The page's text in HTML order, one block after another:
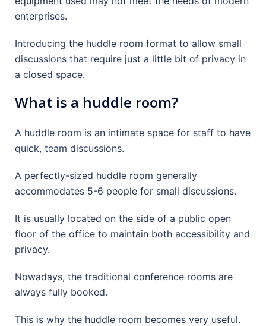
enterprises.
Introducing the huddle room format to allow small
discussions that require just a little bit of privacy in
a closed space.
What is a huddle room?
A huddle room is an intimate space for staff to have
quick, team discussions.
A perfectly-sized huddle room generally
accommodates 5-6 people for small discussions.
It is usually located on the side of a public open
floor of the office to maintain both accessibility and
privacy.
Nowadays, the traditional conference rooms are
always fully booked.
This is why the huddle room becomes very useful.